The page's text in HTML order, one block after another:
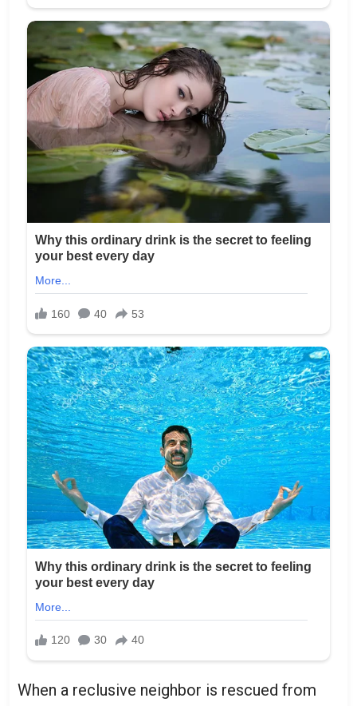
When a reclusive neighbor is rescued from